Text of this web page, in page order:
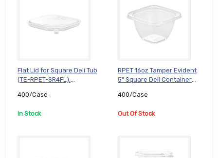
Flat Lid for Square Deli Tub
(TE-RPET-SR4FL),
400/Case
In Stock
RPET 16oz Tamper Evident
5" Square Deli Container
400/Case
400/Case
Out Of Stock